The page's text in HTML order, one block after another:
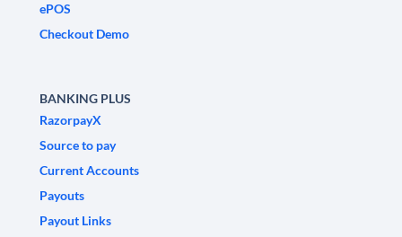
ePOS
Checkout Demo
BANKING PLUS
RazorpayX
Source to pay
Current Accounts
Payouts
Payout Links